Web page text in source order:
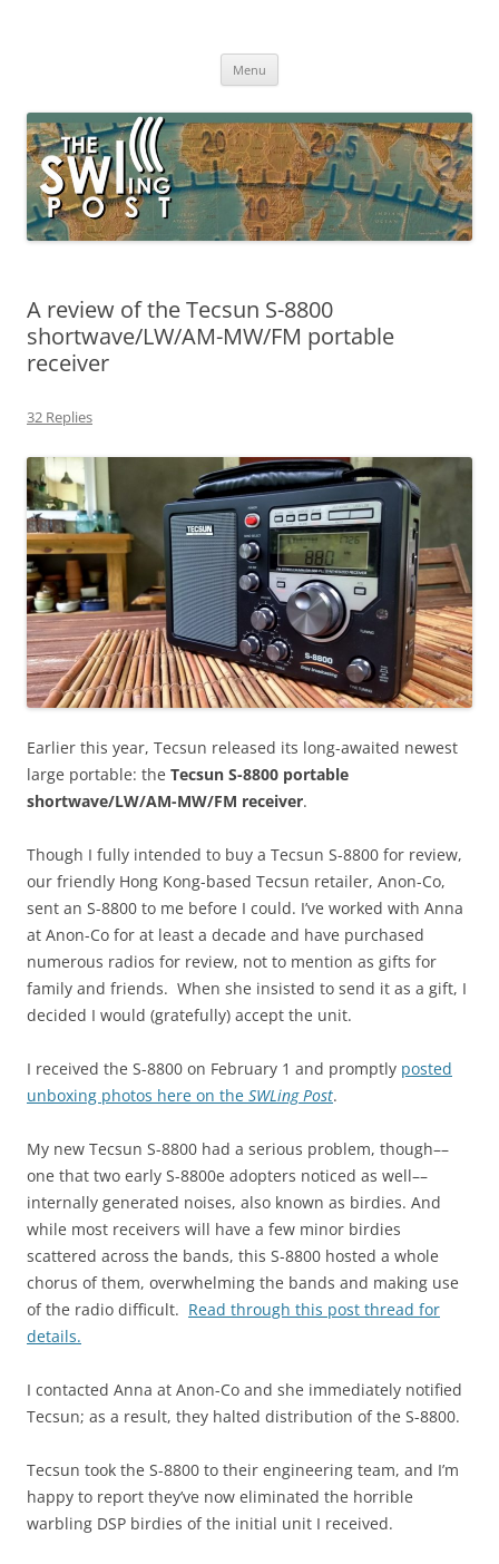
broadcasting, ham radio, field operation, DXing, maker kits, travel,
Menu
A review of the Tecsun S-8800
shortwave/LW/AM-MW/FM portable
receiver
32 Replies
Earlier this year, Tecsun released its long-awaited newest
large portable: the Tecsun S-8800 portable
shortwave/LW/AM-MW/FM receiver.
Though I fully intended to buy a Tecsun S-8800 for review,
our friendly Hong Kong-based Tecsun retailer, Anon-Co,
sent an S-8800 to me before I could. I’ve worked with Anna
at Anon-Co for at least a decade and have purchased
numerous radios for review, not to mention as gifts for
family and friends. When she insisted to send it as a gift, I
decided I would (gratefully) accept the unit.
I received the S-8800 on February 1 and promptly posted
unboxing photos here on the SWLing Post.
My new Tecsun S-8800 had a serious problem, though––
one that two early S-8800e adopters noticed as well––
internally generated noises, also known as birdies. And
while most receivers will have a few minor birdies
scattered across the bands, this S-8800 hosted a whole
chorus of them, overwhelming the bands and making use
of the radio difficult. Read through this post thread for
details.
I contacted Anna at Anon-Co and she immediately notified
Tecsun; as a result, they halted distribution of the S-8800.
Tecsun took the S-8800 to their engineering team, and I’m
happy to report they’ve now eliminated the horrible
warbling DSP birdies of the initial unit I received.